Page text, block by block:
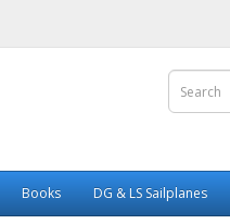
Books DG & LS Sailplanes